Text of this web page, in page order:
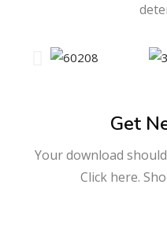
Get
Your download
Click here.